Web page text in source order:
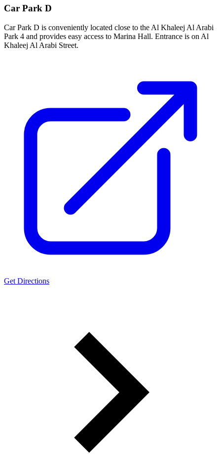
Car Park D
Car Park D is conveniently located close to the Al Khaleej Al Arabi
Park 4 and provides easy access to Marina Hall. Entrance is on Al
Khaleej Al Arabi Street.
Get Directions